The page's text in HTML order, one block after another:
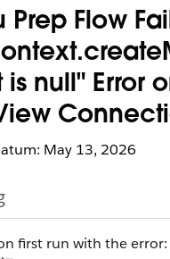
Prep Flow
null" Error
May 13, 2026
first run with the error: